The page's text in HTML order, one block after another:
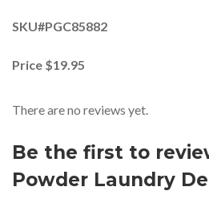
SKU#PGC85882
Price $19.95
There are no reviews yet.
Be the first to
Powder Laundry